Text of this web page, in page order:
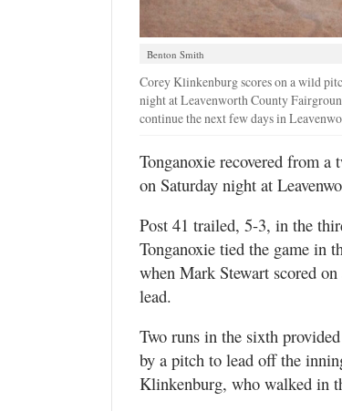
Benton Smith
Corey Klinkenburg scores on a wild
night at Leavenworth County
continue the next few days in
Tonganoxie recovered from
on Saturday night at
Post 41 trailed, 5-3, in the
Tonganoxie tied the game in
when Mark Stewart scored
lead.
Two runs in the sixth
by a pitch to lead off the
Klinkenburg, who walked in